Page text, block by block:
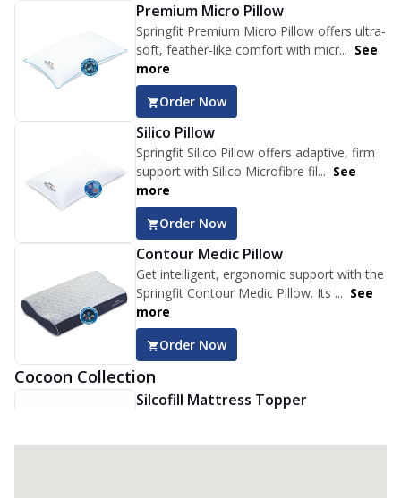
Premium Micro Pillow
Springfit Premium Micro Pillow offers ultra-
soft, feather-like comfort with micr... See
more
Order Now
Silico Pillow
Springfit Silico Pillow offers adaptive, firm
support with Silico Microfibre fil... See
more
Order Now
Contour Medic Pillow
Get intelligent, ergonomic support with the
Springfit Contour Medic Pillow. Its ... See
more
Order Now
Cocoon Collection
Silcofill Mattress Topper